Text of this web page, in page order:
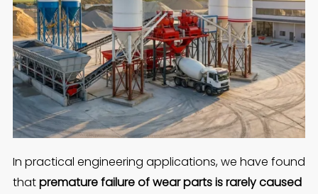
In practical engineering applications, we have found
thatpremature failure of wear parts is rarely caused